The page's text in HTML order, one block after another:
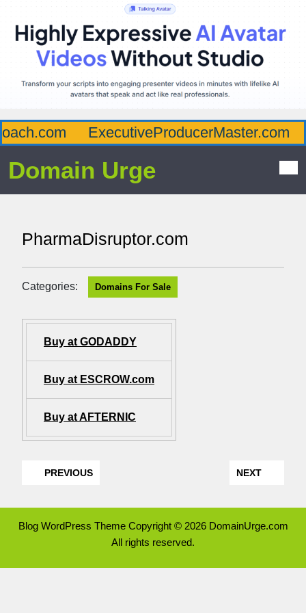
ExecutiveProducerMaster.com
Domain Urge
PharmaDisruptor.com
Categories: Domains For Sale
Buy at GODADDY
Buy at ESCROW.com
Buy at AFTERNIC
PREVIOUS NEXT
Blog WordPress ThemeCopyright © 2026 DomainUrge.com
All rights reserved.